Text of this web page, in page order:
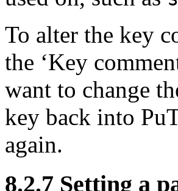
To alter the key
the ‘Key
want to change
key back into
again.
8.2.7 Setting a